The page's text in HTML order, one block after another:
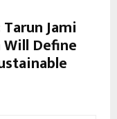
Jami
Define